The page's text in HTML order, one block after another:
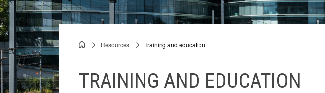
authorities
Documents
PCP
Breadcrumb
Resources Training and education
TRAINING AND EDUCATION